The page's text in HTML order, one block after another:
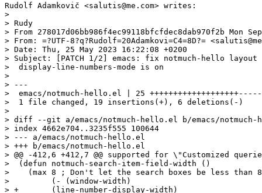
Rudolf Adamkovič <salutis@me.com> writes:
>
> Rudy
> From 278017d06bb986f4ec99118bfcfdec8dab970f2b Mon
> From: =?UTF-8?q?Rudolf=20Adamkovi=C4=8D?=
> Date: Thu, 25 May 2023 16:22:08 +0200
> Subject: [PATCH 1/2] emacs: fix notmuch-hello layout
>  display-line-numbers-mode is on
>
> ---
>  emacs/notmuch-hello.el | 25
>  1 file changed, 19 insertions(+), 6 deletions(-)
>
> diff --git a/emacs/notmuch-hello.el b/emacs/
> index 4662e704..3235f555 100644
> --- a/emacs/notmuch-hello.el
> +++ b/emacs/notmuch-hello.el
> @@ -412,6 +412,7 @@ supported for \"Customized
>  (defun notmuch-search-item-field-width ()
>    (max 8 ; Don't let the search boxes be less than
>         (- (window-width)
> +	  (line-number-display-width)